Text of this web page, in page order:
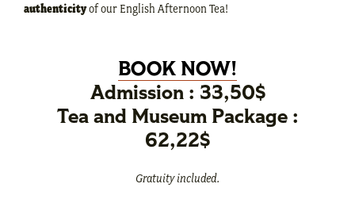
authenticityof our English Afternoon Tea!
BOOK NOW!
Admission : 33,50$
Tea and Museum Package :
62,22$
Gratuity included.